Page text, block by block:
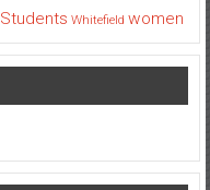
Students Whitefield women